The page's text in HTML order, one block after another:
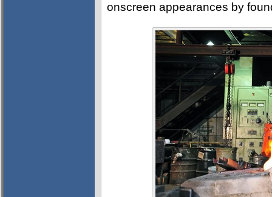
onscreen appearances by